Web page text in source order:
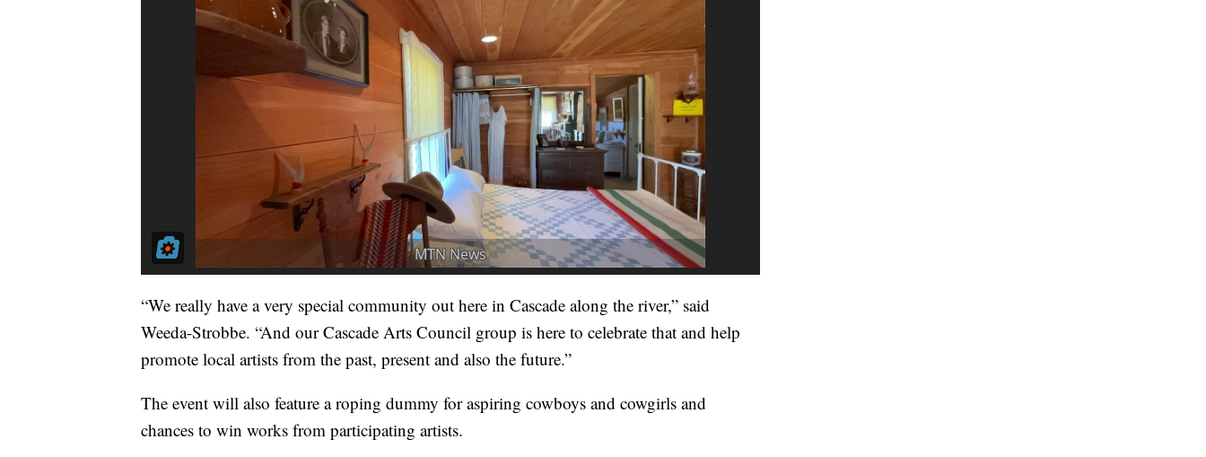
“We really have a very special community out here in Cascade along the river,” said
Weeda-Strobbe. “And our Cascade Arts Council group is here to celebrate that and help
promote local artists from the past, present and also the future.”
The event will also feature a roping dummy for aspiring cowboys and cowgirls and
chances to win works from participating artists.